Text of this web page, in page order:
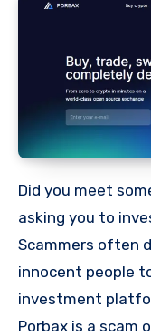
Did you meet someone online and they have been
asking you to
Scammers often
innocent people
investment
Porbax is a scam